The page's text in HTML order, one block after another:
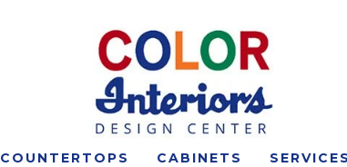
COUNTERTOPS CABINETS SERVICES